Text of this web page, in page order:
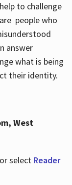
to challenge
people who
answer
what is being
their identity.
West
select Reader